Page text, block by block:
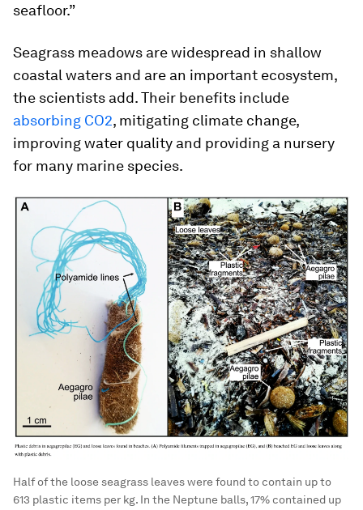
seafloor.”
Seagrass meadows are widespread in shallow
coastal waters and are an important ecosystem,
the scientists add. Their benefits include
absorbing CO2, mitigating climate change,
improving water quality and providing a nursery
for many marine species.
Half of the loose seagrass leaves were found to contain up to
613 plastic items per kg. In the Neptune balls, 17% contained up